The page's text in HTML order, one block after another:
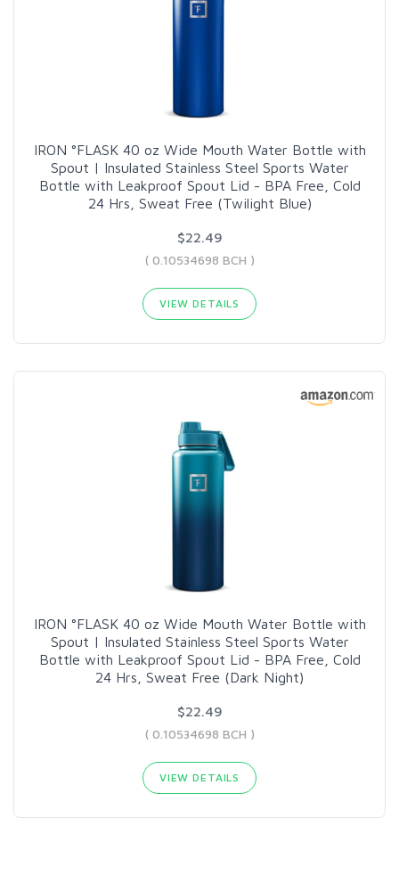
IRON °FLASK 40 oz Wide Mouth Water Bottle with
Spout | Insulated Stainless Steel Sports Water
Bottle with Leakproof Spout Lid - BPA Free, Cold
24 Hrs, Sweat Free (Twilight Blue)
$22.49
( 0.10534698 BCH )
VIEW DETAILS
IRON °FLASK 40 oz Wide Mouth Water Bottle with
Spout | Insulated Stainless Steel Sports Water
Bottle with Leakproof Spout Lid - BPA Free, Cold
24 Hrs, Sweat Free (Dark Night)
$22.49
( 0.10534698 BCH )
VIEW DETAILS